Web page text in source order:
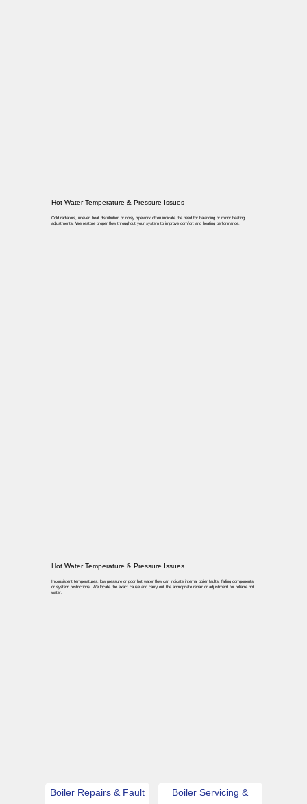
Hot Water Temperature & Pressure Issues
Cold radiators, uneven heat distribution or noisy pipework often indicate the need for balancing or minor heating
adjustments. We restore proper flow throughout your system to improve comfort and heating performance.
Hot Water Temperature & Pressure Issues
Inconsistent temperatures, low pressure or poor hot water flow can indicate internal boiler faults, failing components
or system restrictions. We locate the exact cause and carry out the appropriate repair or adjustment for reliable hot
water.
Boiler Repairs & Fault
Boiler Servicing &